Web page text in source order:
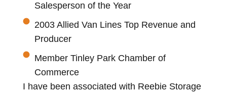
Salesperson of the Year
2003 Allied Van Lines Top Revenue and
Producer
Member Tinley Park Chamber of
Commerce
I have been associated with Reebie Storage